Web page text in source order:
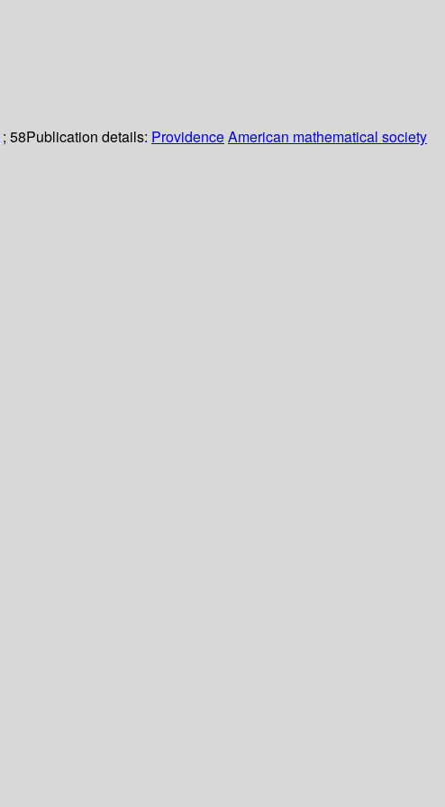
; 58Publication details: ProvidenceAmerican mathematical society